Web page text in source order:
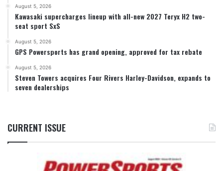
August 5, 2026
Kawasaki supercharges lineup with all-new 2027 Teryx H2 two-
seat sport SxS
August 5, 2026
GPS Powersports has grand opening, approved for tax rebate
August 5, 2026
Steven Towers acquires Four Rivers Harley-Davidson, expands to
seven dealerships
CURRENT ISSUE